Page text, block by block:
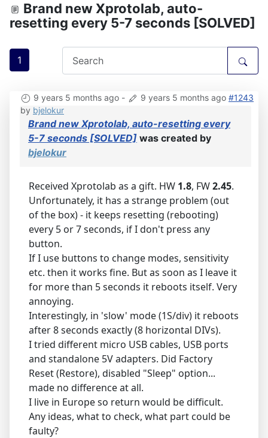
Brand new Xprotolab, auto-
resetting every 5-7 seconds [SOLVED]
1
9 years 5 months ago - 9 years 5 months ago #1243
by bjelokur
Brand new Xprotolab, auto-resetting every
5-7 seconds [SOLVED] was created by
bjelokur
Received Xprotolab as a gift. HW 1.8, FW2.45.
Unfortunately, it has a strange problem (out
of the box) - it keeps resetting (rebooting)
every 5 or 7 seconds, if I don't press any
button.
If I use buttons to change modes, sensitivity
etc. then it works fine. But as soon as I leave it
for more than 5 seconds it reboots itself. Very
annoying.
Interestingly, in 'slow' mode (1S/div) it reboots
after 8 seconds exactly (8 horizontal DIVs).
I tried different micro USB cables, USB ports
and standalone 5V adapters. Did Factory
Reset (Restore), disabled "Sleep" option...
made no difference at all.
I live in Europe so return would be difficult.
Any ideas, what to check, what part could be
faulty?